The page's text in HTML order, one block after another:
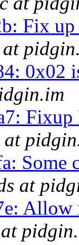
Fix up
0x02
Some
at
Allow